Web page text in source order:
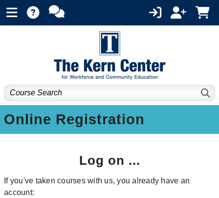
Online Registration
Log on ...
If you've taken courses with us, you already have an
account: